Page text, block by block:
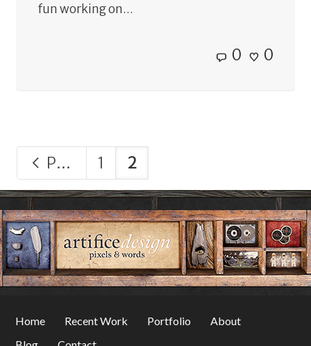
fun working on...
0 0
Previous 1 2
Home Recent Work Portfolio
About